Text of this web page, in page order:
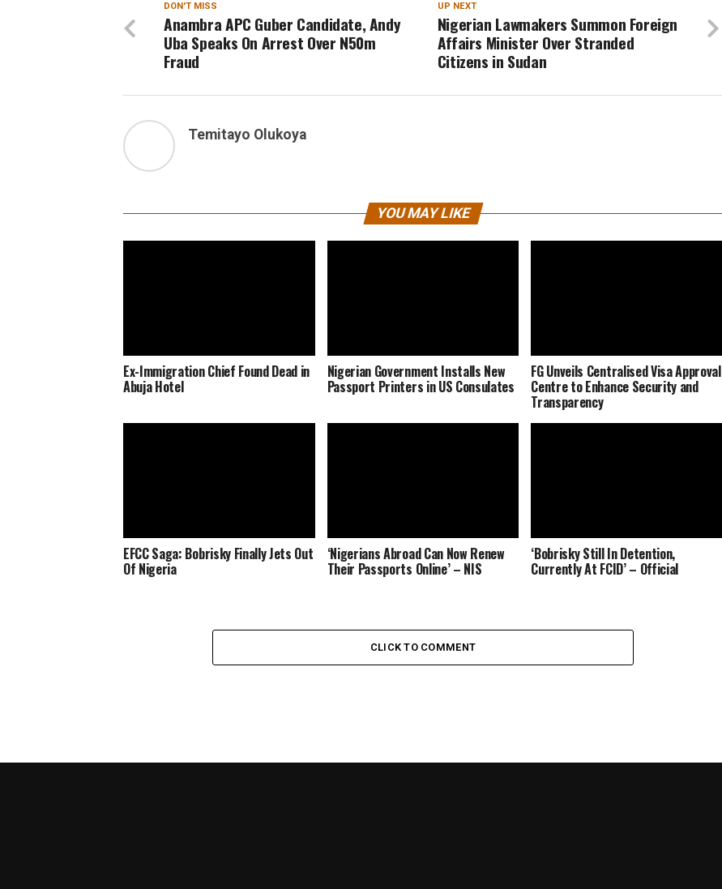
UP NEXT
Nigerian Lawmakers Summon Foreign
Affairs Minister Over Stranded
Citizens in Sudan
DON'T MISS
Anambra APC Guber Candidate, Andy
Uba Speaks On Arrest Over N50m
Fraud
Temitayo Olukoya
YOU MAY LIKE
Ex-Immigration Chief Found Dead in
Abuja Hotel
Nigerian Government Installs New
Passport Printers in US Consulates
FG Unveils Centralised Visa Approval
Centre to Enhance Security and
Transparency
EFCC Saga: Bobrisky Finally Jets Out
Of Nigeria
‘Nigerians Abroad Can Now Renew
Their Passports Online’ – NIS
‘Bobrisky Still In Detention,
Currently At FCID’ – Official
CLICK TO COMMENT